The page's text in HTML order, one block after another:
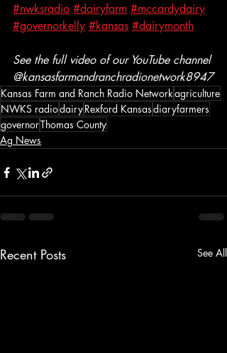
#nwksradio #dairyfarm #mccardydairy
#governorkelly #kansas #dairymonth
See the full video of our YouTube channel
@kansasfarmandranchradionetwork8947
Kansas Farm and Ranch Radio Networkagriculture
NWKS radiodairyRexford Kansasdiaryfarmers
governorThomas County
Ag News
Recent Posts See All